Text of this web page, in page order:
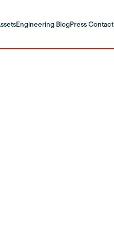
Engineering BlogPress Contact